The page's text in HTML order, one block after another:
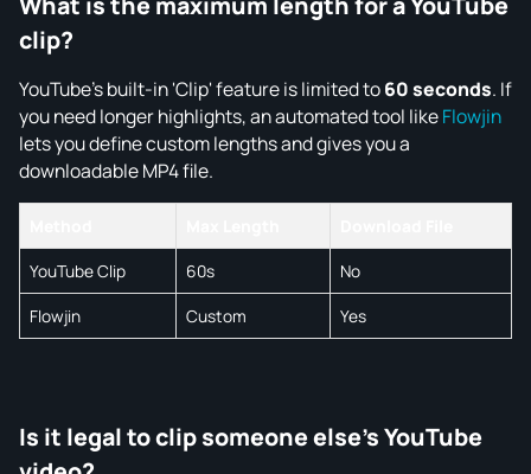
clip?
YouTube's built-in 'Clip' feature is limited to60 seconds. If
you need longer highlights, an automated tool likeFlowjin
lets you define custom lengths and gives you a
downloadable MP4 file.
YouTube Clip
60s
No
Flowjin
Custom Yes
Is it legal to clip someone else's YouTube